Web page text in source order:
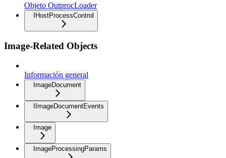
Objeto OutprocLoader
IHostProcessControl
Image-Related Objects
Información general
ImageDocument
IImageDocumentEvents
Image
ImageProcessingParams